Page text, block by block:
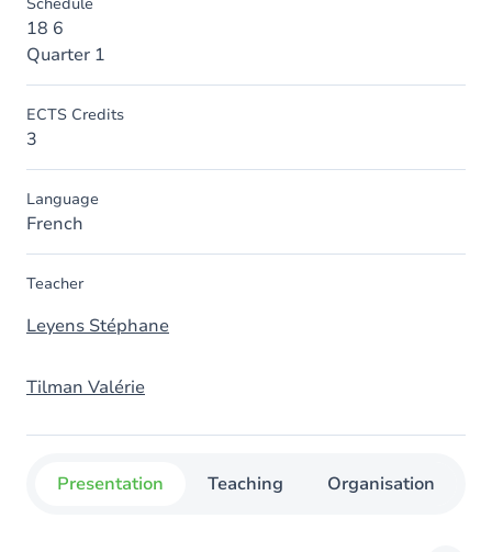
18 6
Quarter 1
ECTS Credits
3
Language
French
Teacher
Leyens Stéphane
Tilman Valérie
Presentation Teaching Organisation